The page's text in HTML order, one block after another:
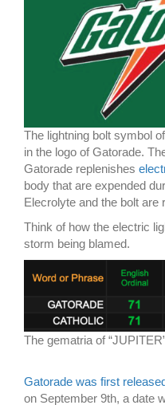
The lightning bolt symbol
in the logo of Gatorade.
Gatorade replenishes
body that are expended
Elecrolyte and the bolt are
Think of how the electric
storm being blamed.
The gematria of
Gatorade was first
on September 9th, a date